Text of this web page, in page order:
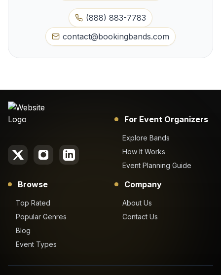
(888) 883-7783
contact@bookingbands.com
For Event Organizers
Explore Bands
How It Works
Event Planning Guide
Browse
Top Rated
Popular Genres
Blog
Event Types
Company
About Us
Contact Us